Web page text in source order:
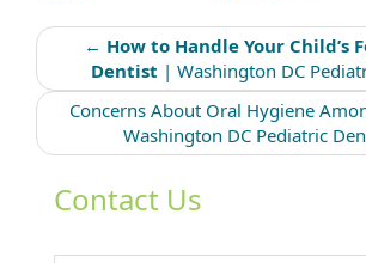
Post
navigation
← How to Handle Your Child’s
Dentist | Washington DC
Concerns About Oral Hygiene
Washington DC Pediatric
Contact Us